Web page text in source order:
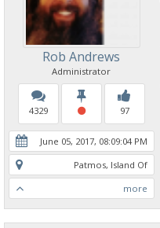
Rob Andrews
Administrator
4329 97
June 05, 2017, 08:09:04 PM
Patmos, Island Of
more